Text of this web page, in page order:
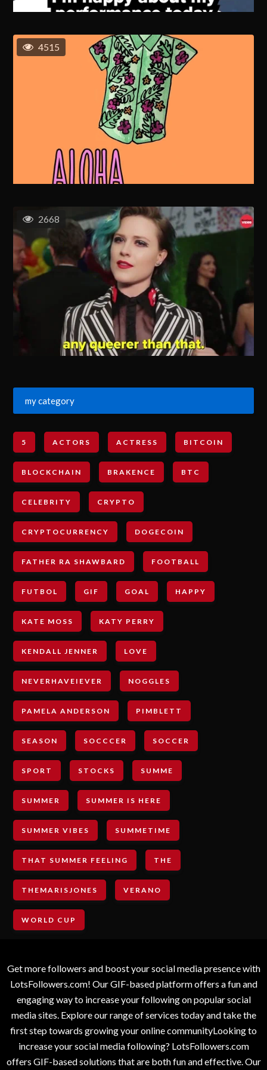
4515
2668
my category
5 ACTORS ACTRESS BITCOIN
BLOCKCHAIN BRAKENCE BTC
CELEBRITY CRYPTO
CRYPTOCURRENCY DOGECOIN
FATHER RA SHAWBARD FOOTBALL
FUTBOL GIF GOAL HAPPY
KATE MOSS KATY PERRY
KENDALL JENNER LOVE
NEVERHAVEIEVER NOGGLES
PAMELA ANDERSON PIMBLETT
SEASON SOCCCER SOCCER
SPORT STOCKS SUMME
SUMMER SUMMER IS HERE
SUMMER VIBES SUMMETIME
THAT SUMMER FEELING THE
THEMARISJONES VERANO
WORLD CUP
Get more followers and boost your social media presence with
LotsFollowers.com! Our GIF-based platform offers a fun and
engaging way to increase your following on popular social
media sites. Explore our range of services today and take the
first step towards growing your online communityLooking to
increase your social media following? LotsFollowers.com
offers GIF-based solutions that are both fun and effective. Our